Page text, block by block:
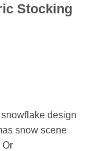
Stocking
design
snow scene
Or